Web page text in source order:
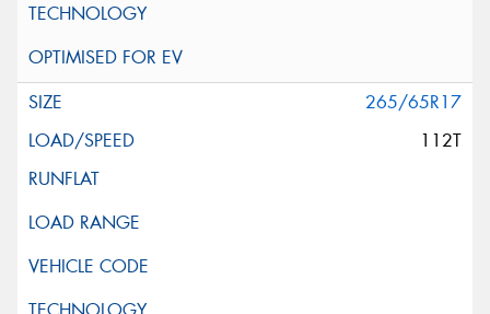
265/65R17
112T